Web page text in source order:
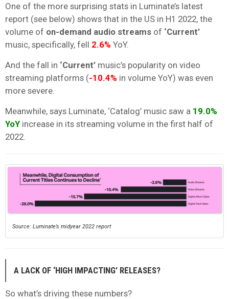
One of the more surprising stats in Luminate’s latest
report (see below) shows that in the US in H1 2022, the
volume of on-demand audio streams of ‘Current’
music, specifically, fell 2.6% YoY.
And the fall in ‘Current’ music’s popularity on video
streaming platforms (-10.4% in volume YoY) was even
more severe.
Meanwhile, says Luminate, ‘Catalog’ music saw a 19.0%
YoY increase in its streaming volume in the first half of
2022.
Source: Luminate’s midyear 2022 report
A LACK OF ‘HIGH IMPACTING’ RELEASES?
So what’s driving these numbers?